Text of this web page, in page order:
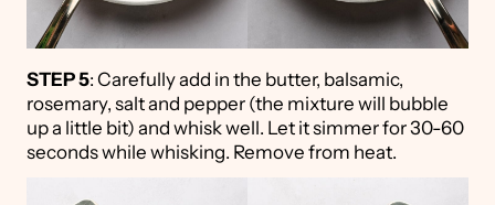
STEP 5: Carefully add in the butter, balsamic,
rosemary, salt and pepper (the mixture will bubble
up a little bit) and whisk well. Let it simmer for 30-60
seconds while whisking. Remove from heat.